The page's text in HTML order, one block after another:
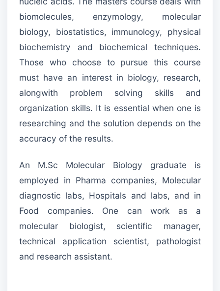
biomolecules, enzymology, molecular
biology, biostatistics, immunology, physical
biochemistry and biochemical techniques.
Those who choose to pursue this course
must have an interest in biology, research,
alongwith problem solving skills and
organization skills. It is essential when one is
researching and the solution depends on the
accuracy of the results.
An M.Sc Molecular Biology graduate is
employed in Pharma companies, Molecular
diagnostic labs, Hospitals and labs, and in
Food companies. One can work as a
molecular biologist, scientific manager,
technical application scientist, pathologist
and research assistant.